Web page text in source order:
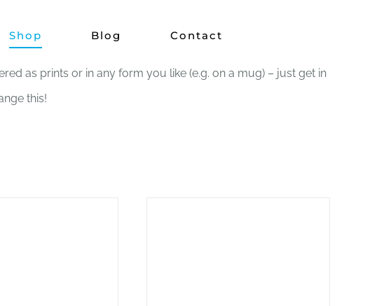
Shop Blog Contact
as prints or in any form you like (e.g. on a mug) – just get in
this!